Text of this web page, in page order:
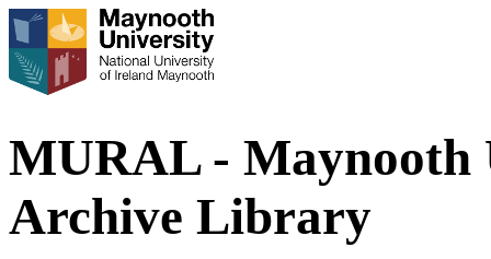
MURAL - Maynooth
Archive Library